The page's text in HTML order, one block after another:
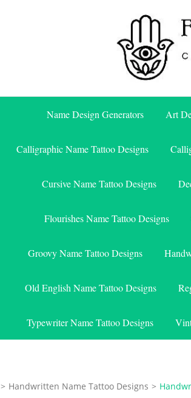
Free
Name Design Generators Art
Calligraphic Name Tattoo Designs
Cursive Name Tattoo Designs
Flourishes Name Tattoo Designs
Groovy Name Tattoo Designs
Old English Name Tattoo Designs
Typewriter Name Tattoo Designs
> Handwritten Name Tattoo Designs >